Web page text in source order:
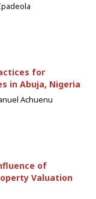
for
in Abuja, Nigeria
Achuenu
of
Valuation